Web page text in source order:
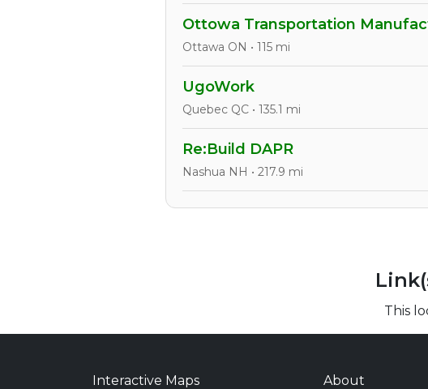
Ottowa Transportation
Ottawa ON • 115 mi
UgoWork
Quebec QC • 135.1 mi
Re:Build DAPR
Nashua NH • 217.9 mi
This
Interactive Maps About